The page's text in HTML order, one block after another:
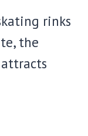
rinks
the